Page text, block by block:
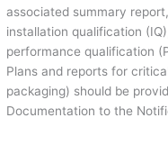
associated summary
installation qualification
performance qualification
Plans and reports for
packaging) should be
Documentation to the